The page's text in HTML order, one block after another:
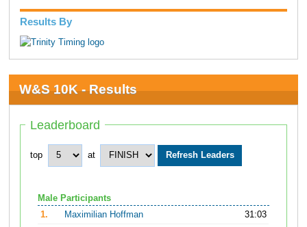
Results By
W&S 10K - Results
Leaderboard
top at
Male Participants
1.
Maximilian Hoffman
31:03